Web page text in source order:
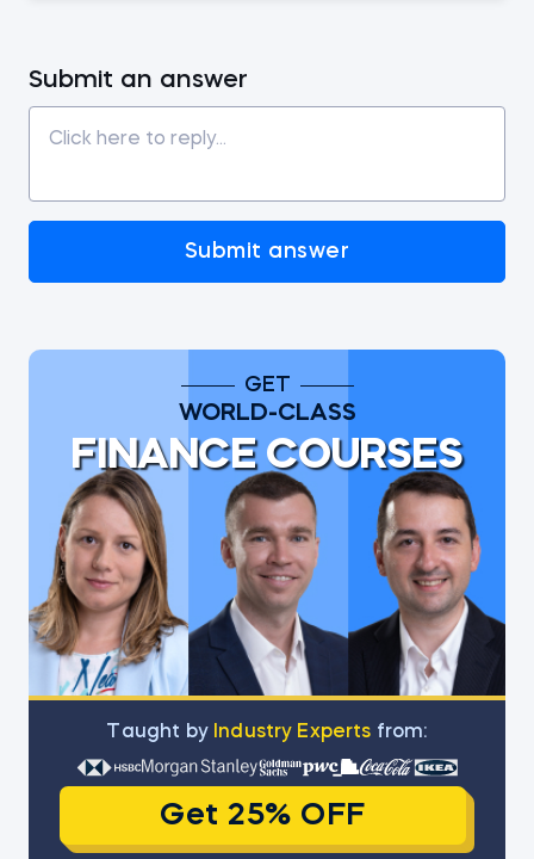
Submit an answer
Submit answer
GET
WORLD-CLASS
FINANCE COURSES
Тaught by Industry Experts from:
Get 25% OFF